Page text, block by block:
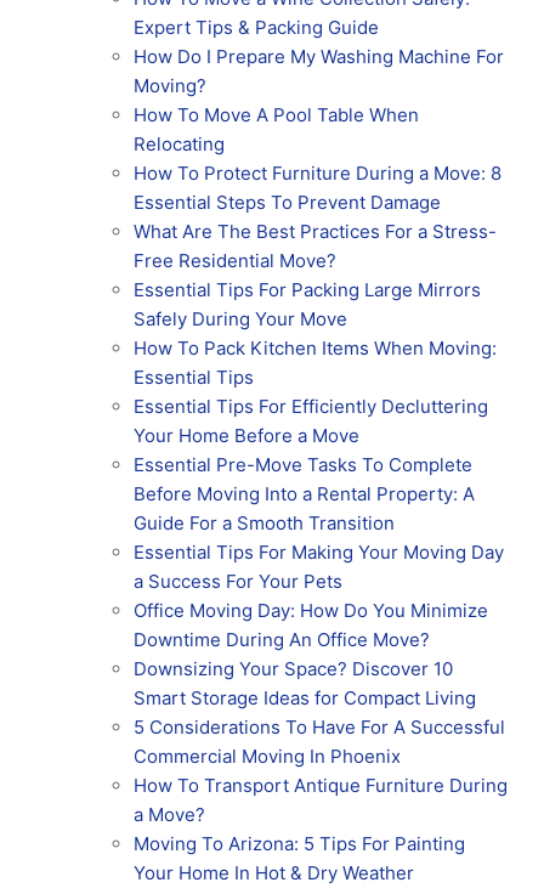
Expert Tips & Packing Guide
How Do I Prepare My Washing Machine For
Moving?
How To Move A Pool Table When
Relocating
How To Protect Furniture During a Move: 8
Essential Steps To Prevent Damage
What Are The Best Practices For a Stress-
Free Residential Move?
Essential Tips For Packing Large Mirrors
Safely During Your Move
How To Pack Kitchen Items When Moving:
Essential Tips
Essential Tips For Efficiently Decluttering
Your Home Before a Move
Essential Pre-Move Tasks To Complete
Before Moving Into a Rental Property: A
Guide For a Smooth Transition
Essential Tips For Making Your Moving Day
a Success For Your Pets
Office Moving Day: How Do You Minimize
Downtime During An Office Move?
Downsizing Your Space? Discover 10
Smart Storage Ideas for Compact Living
5 Considerations To Have For A Successful
Commercial Moving In Phoenix
How To Transport Antique Furniture During
a Move?
Moving To Arizona: 5 Tips For Painting
Your Home In Hot & Dry Weather